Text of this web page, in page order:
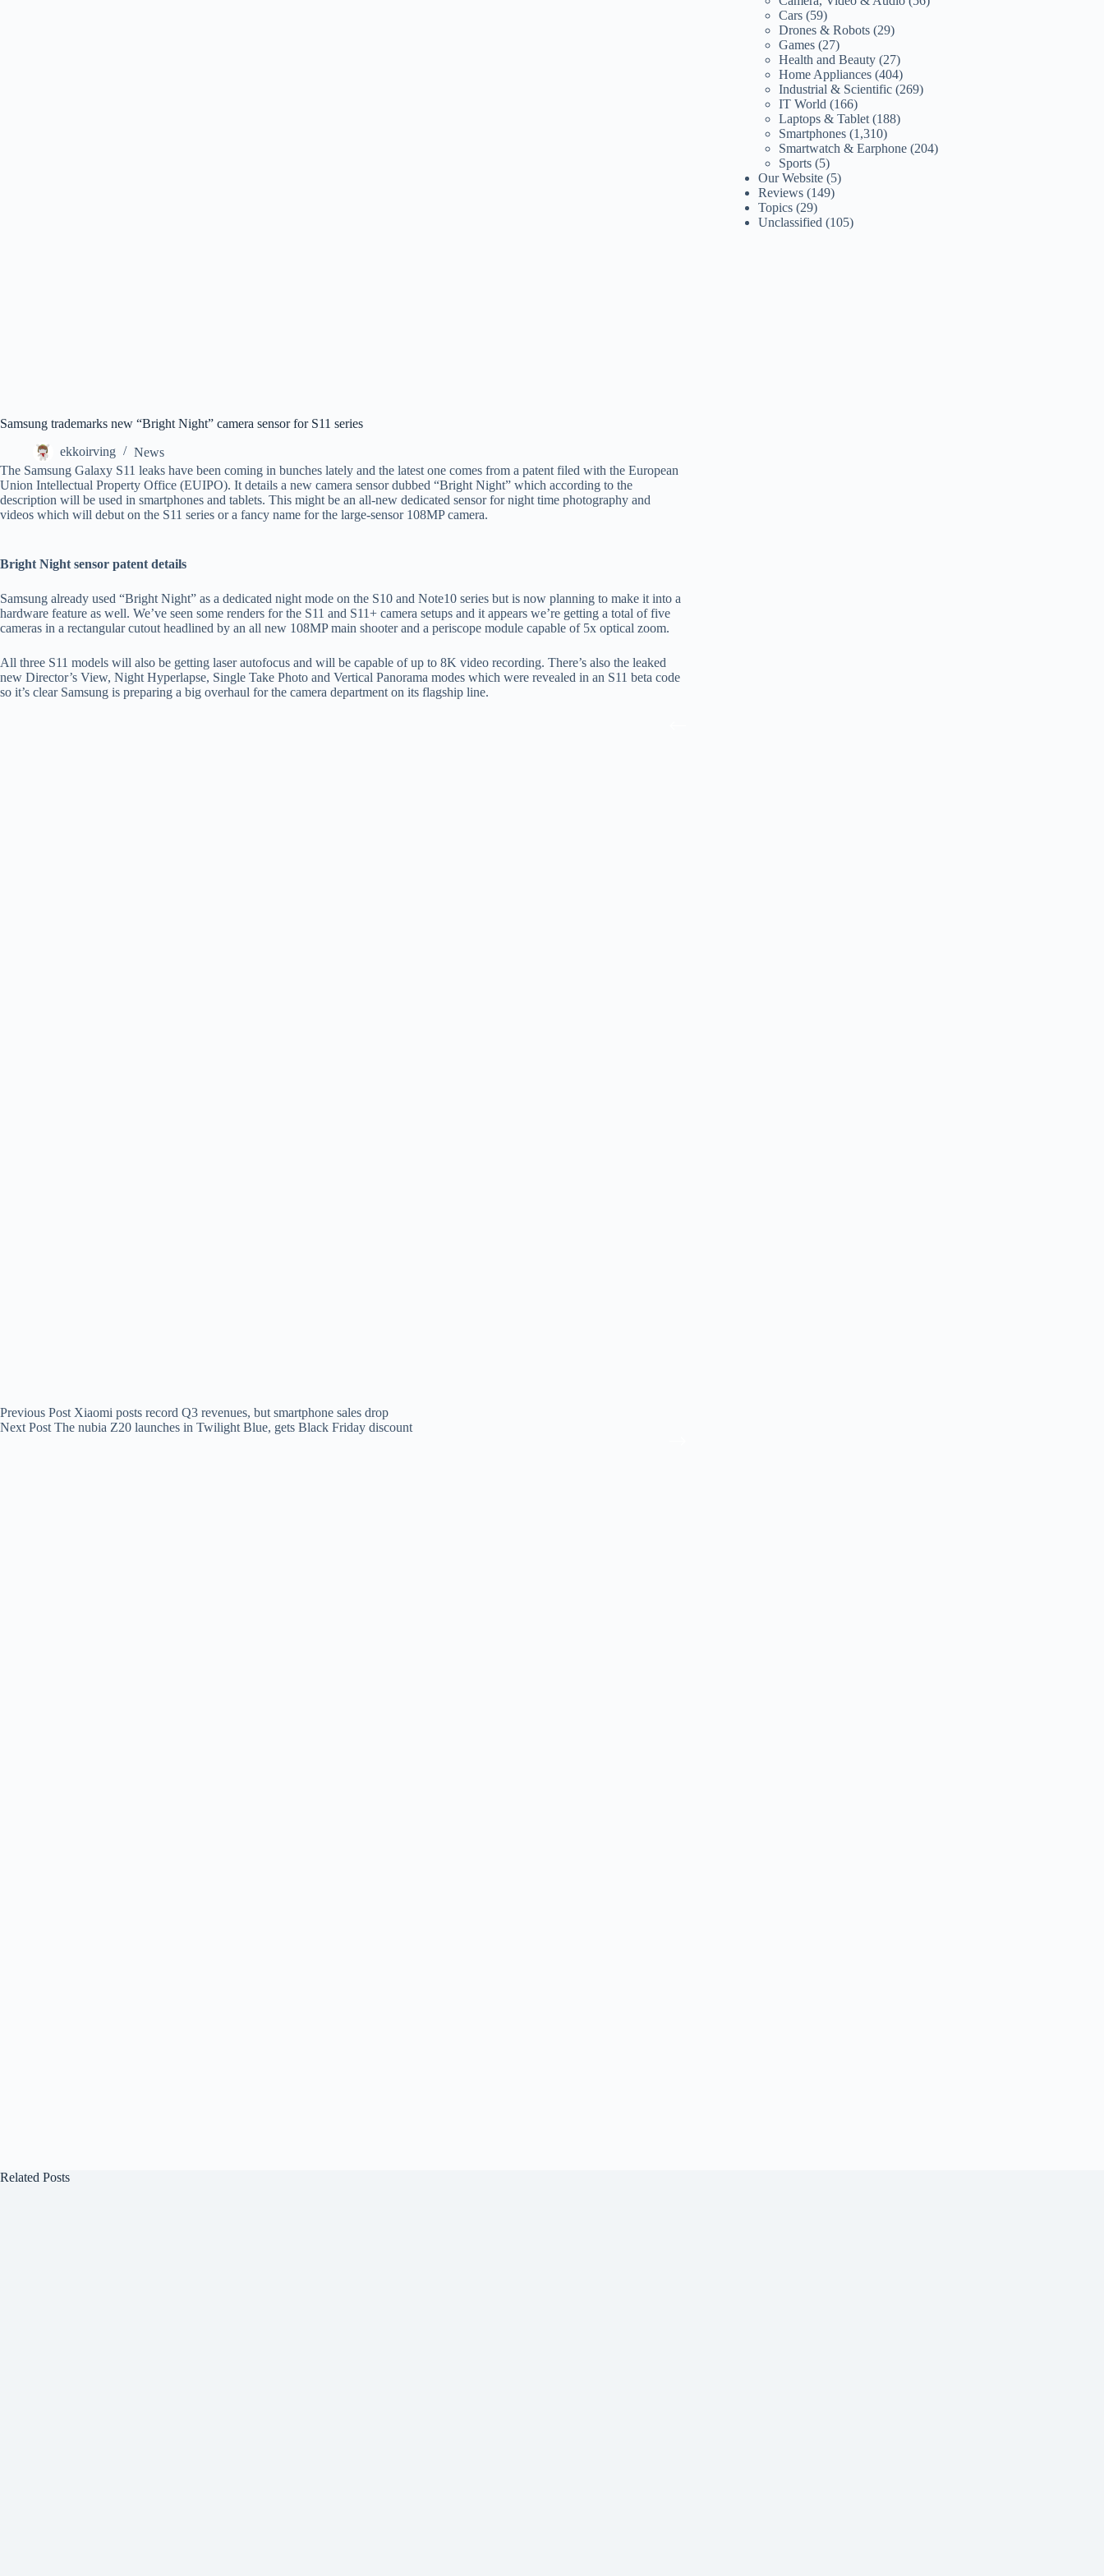
Samsung trademarks new “Bright Night” camera sensor for S11 series
ekkoirving
News
The Samsung Galaxy S11 leaks have been coming in bunches lately and the latest one comes from a patent filed with the European
Union Intellectual Property Office (EUIPO). It details a new camera sensor dubbed “Bright Night” which according to the
description will be used in smartphones and tablets. This might be an all-new dedicated sensor for night time photography and
videos which will debut on the S11 series or a fancy name for the large-sensor 108MP camera.
Bright Night sensor patent details
Samsung already used “Bright Night” as a dedicated night mode on the S10 and Note10 series but is now planning to make it into a
hardware feature as well. We’ve seen some renders for the S11 and S11+ camera setups and it appears we’re getting a total of five
cameras in a rectangular cutout headlined by an all new 108MP main shooter and a periscope module capable of 5x optical zoom.
All three S11 models will also be getting laser autofocus and will be capable of up to 8K video recording. There’s also the leaked
new Director’s View, Night Hyperlapse, Single Take Photo and Vertical Panorama modes which were revealed in an S11 beta code
so it’s clear Samsung is preparing a big overhaul for the camera department on its flagship line.
Previous Post Xiaomi posts record Q3 revenues, but smartphone sales drop
Next Post The nubia Z20 launches in Twilight Blue, gets Black Friday discount
Cars (59)
Drones & Robots (29)
Games (27)
Health and Beauty (27)
Home Appliances (404)
Industrial & Scientific (269)
IT World (166)
Laptops & Tablet (188)
Smartphones (1,310)
Smartwatch & Earphone (204)
Sports (5)
Our Website (5)
Reviews (149)
Topics (29)
Unclassified (105)
Related Posts